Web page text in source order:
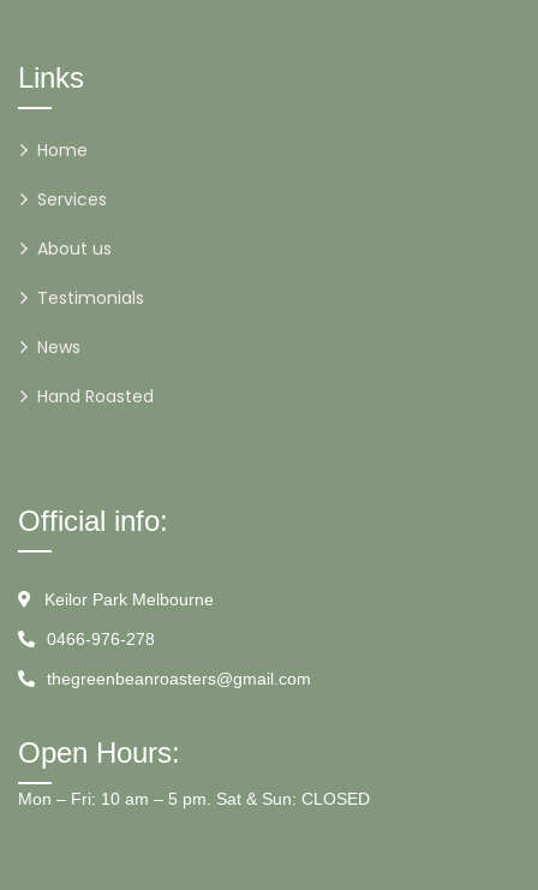
Links
Home
Services
About us
Testimonials
News
Hand Roasted
Official info:
Keilor Park Melbourne
0466-976-278
thegreenbeanroasters@gmail.com
Open Hours:
Mon – Fri: 10 am – 5 pm. Sat & Sun: CLOSED